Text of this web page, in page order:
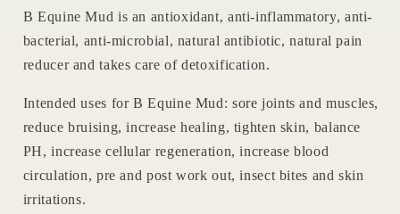
B Equine Mud is an antioxidant, anti-inflammatory, anti-
bacterial, anti-microbial, natural antibiotic, natural pain
reducer and takes care of detoxification.
Intended uses for B Equine Mud: sore joints and muscles,
reduce bruising, increase healing, tighten skin, balance
PH, increase cellular regeneration, increase blood
circulation, pre and post work out, insect bites and skin
irritations.